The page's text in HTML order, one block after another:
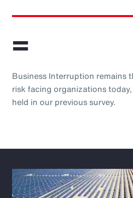
=
Business Interruption remains
risk facing organizations
held in our previous survey.